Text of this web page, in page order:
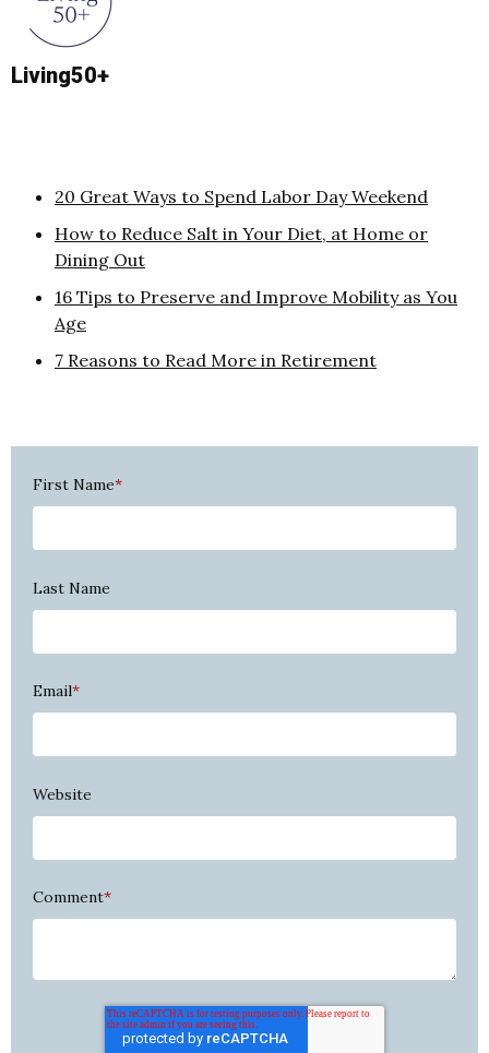
Living50+
20 Great Ways to Spend Labor Day Weekend
How to Reduce Salt in Your Diet, at Home or
Dining Out
16 Tips to Preserve and Improve Mobility as You
Age
7 Reasons to Read More in Retirement
First Name*
Last Name
Email*
Website
Comment*